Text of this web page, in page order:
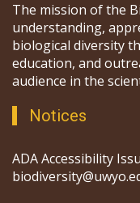
The mission of the
understanding,
biological diversity
education, and
audience in the
Notices
ADA Accessibility